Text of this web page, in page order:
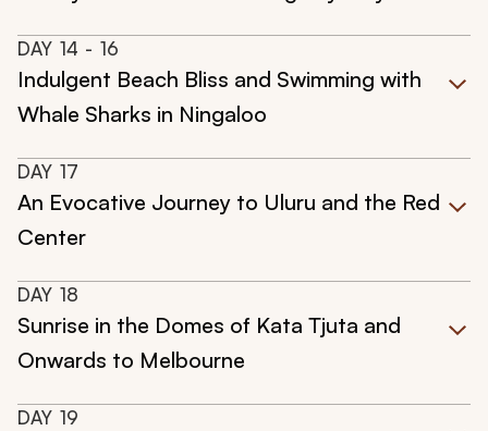
DAY 14 - 16
Indulgent Beach Bliss and Swimming with
Whale Sharks in Ningaloo
DAY 17
An Evocative Journey to Uluru and the Red
Center
DAY 18
Sunrise in the Domes of Kata Tjuta and
Onwards to Melbourne
DAY 19